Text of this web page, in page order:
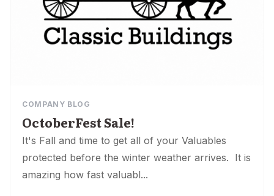
COMPANY BLOG
OctoberFest Sale!
It's Fall and time to get all of your Valuables
protected before the winter weather arrives. It is
amazing how fast valuabl...